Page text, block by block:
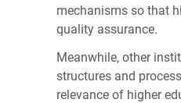
mechanisms so that
quality assurance.
Meanwhile, other
structures and
relevance of higher